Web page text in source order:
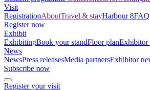
Visit
RegistrationAboutTravel & stayHarbour 8FAQ
Register now
Exhibit
ExhibitingBook your standFloor planExhibitor
News
NewsPress releasesMedia partnersExhibitor
Subscribe now
Register your visit